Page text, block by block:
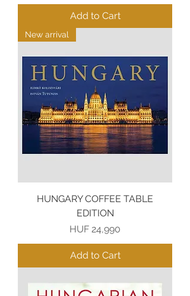
Add to Cart
New arrival
HUNGARY COFFEE TABLE
EDITION
Price
HUF 24,990
Add to Cart